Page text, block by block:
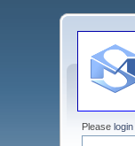
Pleaselogin